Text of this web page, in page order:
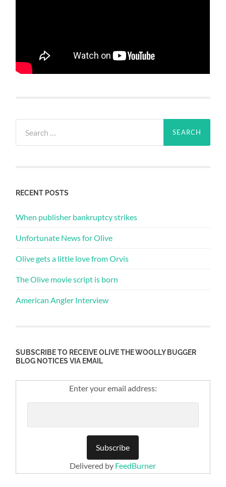
for:
RECENT POSTS
When publisher bankruptcy strikes
Unfortunate News for Olive
Olive gets a little love from Orvis
The Olive movie script is born
American Angler Interview
SUBSCRIBE TO RECEIVE OLIVE THE WOOLLY BUGGER
BLOG NOTICES VIA EMAIL
Enter your email address:
Delivered by FeedBurner